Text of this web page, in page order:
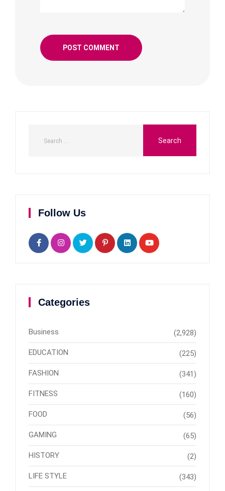
Follow Us
Categories
Business (2,928)
EDUCATION (225)
FASHION (341)
FITNESS (160)
FOOD (56)
GAMING (65)
HISTORY (2)
LIFE STYLE (343)